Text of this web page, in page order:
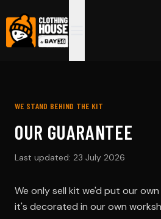
WE STAND BEHIND THE KIT
OUR GUARANTEE
Last updated: 23 July 2026
We only sell kit we'd put our
it's decorated in our own